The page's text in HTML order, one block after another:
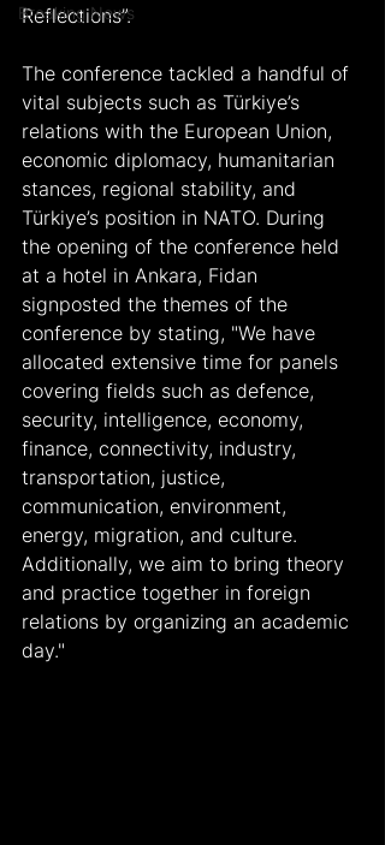
Breaking News
Reflections”.
The conference tackled a handful of
vital subjects such as Türkiye’s
relations with the European Union,
economic diplomacy, humanitarian
stances, regional stability, and
Türkiye’s position in NATO. During
the opening of the conference held
at a hotel in Ankara, Fidan
signposted the themes of the
conference by stating, "We have
allocated extensive time for panels
covering fields such as defence,
security, intelligence, economy,
finance, connectivity, industry,
transportation, justice,
communication, environment,
energy, migration, and culture.
Additionally, we aim to bring theory
and practice together in foreign
relations by organizing an academic
day."